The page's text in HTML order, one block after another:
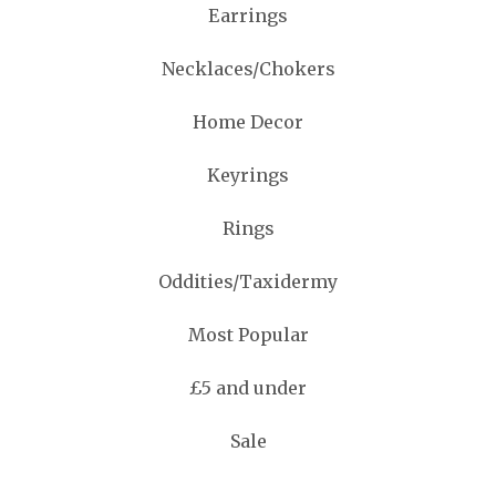
Earrings
Necklaces/Chokers
Home Decor
Keyrings
Rings
Oddities/Taxidermy
Most Popular
£5 and under
Sale